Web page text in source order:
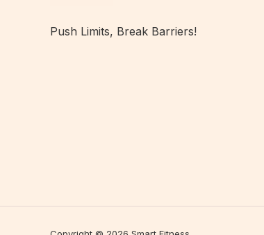
Push Limits, Break Barriers!